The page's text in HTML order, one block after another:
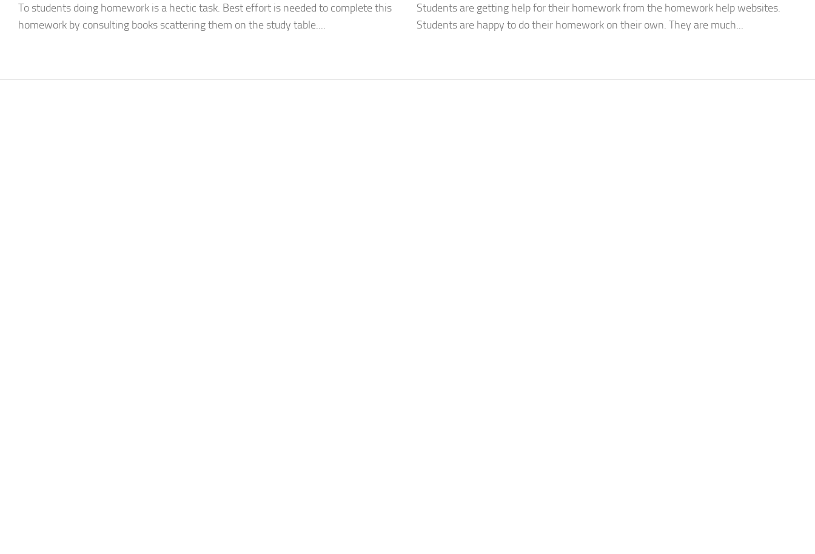
To students doing homework is a hectic task. Best effort is needed to complete this
homework by consulting books scattering them on the study table....
Students are getting help for their homework from the homework help websites.
Students are happy to do their homework on their own. They are much...